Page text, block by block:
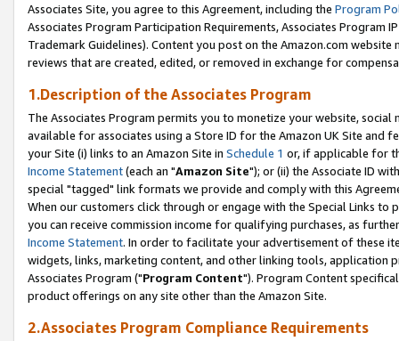
Associates Site, you agree to this Agreement, including the Program
Associates Program Participation Requirements, Associates Program
Trademark Guidelines). Content you post on the Amazon.com
reviews that are created, edited, or removed in exchange for
1.Description of the Associates Program
The Associates Program permits you to monetize your website,
available for associates using a Store ID for the Amazon UK Site and
your Site (i) links to an Amazon Site in Schedule 1 or, if applicable for
Income Statement(each an "Amazon Site"); or (ii) the Associate ID
special "tagged" link formats we provide and comply with this
When our customers click through or engage with the Special Links
you can receive commission income for qualifying purchases, as
Income Statement. In order to facilitate your advertisement of these
widgets, links, marketing content, and other linking tools, application
Associates Program ("Program Content"). Program Content
product offerings on any site other than the Amazon Site.
2.Associates Program Compliance Requirements